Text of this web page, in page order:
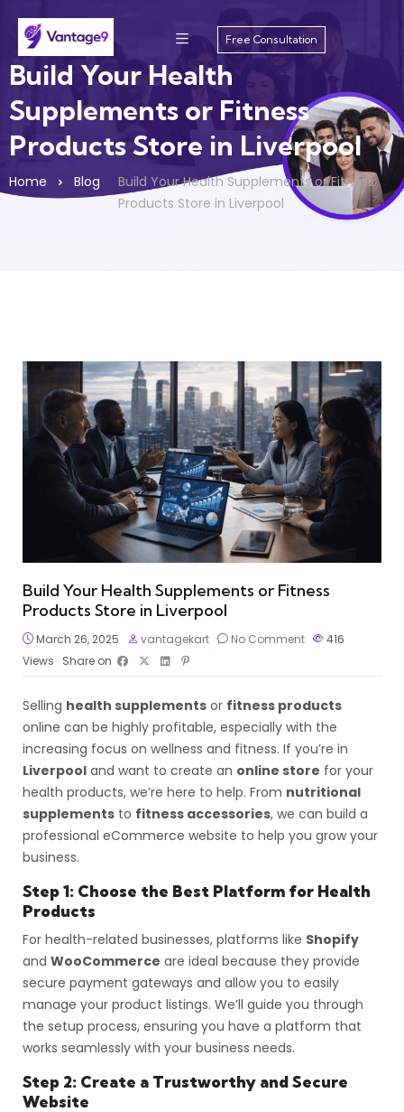
Free Consultation
Build Your Health
Supplements or Fitness
Products Store in Liverpool
Home Blog
Build Your Health Supplements or Fitness
Products Store in Liverpool
Build Your Health Supplements or Fitness
Products Store in Liverpool
March 26, 2025 vantagekart No Comment
416
Views
Share on
Selling health supplements or fitness products
online can be highly profitable, especially with the
increasing focus on wellness and fitness. If you’re in
Liverpool and want to create an online store for your
health products, we’re here to help. From nutritional
supplements to fitness accessories, we can build a
professional eCommerce website to help you grow your
business.
Step 1: Choose the Best Platform for Health
Products
For health-related businesses, platforms like Shopify
and WooCommerce are ideal because they provide
secure payment gateways and allow you to easily
manage your product listings. We’ll guide you through
the setup process, ensuring you have a platform that
works seamlessly with your business needs.
Step 2: Create a Trustworthy and Secure
Website